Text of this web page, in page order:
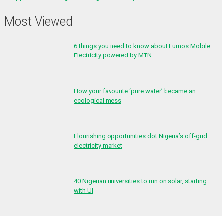
Most Viewed
6 things you need to know about Lumos Mobile
Electricity powered by MTN
How your favourite ‘pure water’ became an
ecological mess
Flourishing opportunities dot Nigeria’s off-grid
electricity market
40 Nigerian universities to run on solar, starting
with UI